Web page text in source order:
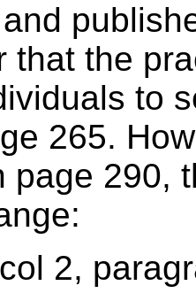
that the
to
265.
page 290,
2,